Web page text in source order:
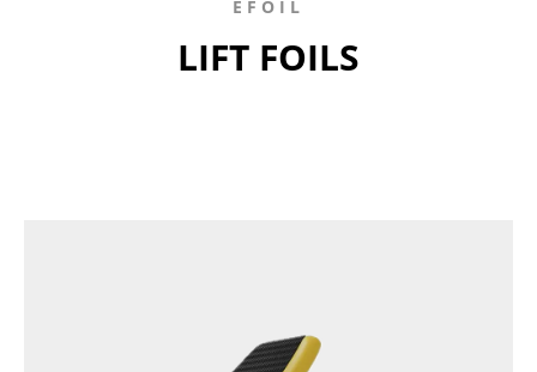
EFOIL
LIFT FOILS